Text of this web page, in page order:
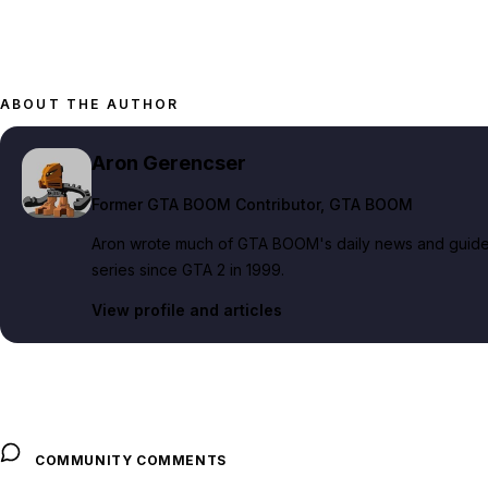
ABOUT THE AUTHOR
Aron Gerencser
Former GTA BOOM Contributor, GTA BOOM
Aron wrote much of GTA BOOM's daily news and
series since GTA 2 in 1999.
View profile and articles
COMMUNITY COMMENTS